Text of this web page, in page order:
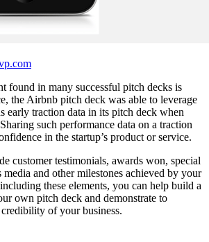
found in many successful pitch decks is
the Airbnb pitch deck was able to leverage
early traction data in its pitch deck when
such performance data on a traction
in the startup’s product or service.
customer testimonials, awards won, special
and other milestones achieved by your
these elements, you can help build a
own pitch deck and demonstrate to
of your business.